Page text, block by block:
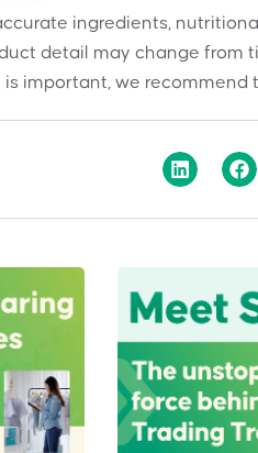
ingredients,
detail may change from
important, we